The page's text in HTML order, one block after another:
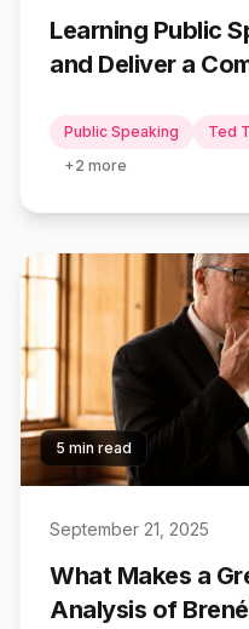
Learning Public
and Deliver a
Public Speaking Ted
+2 more
5 min read
September 21, 2025
What Makes a
Analysis of